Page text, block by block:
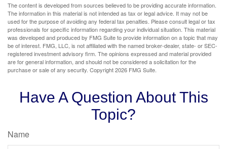
The content is developed from sources believed to be providing accurate information.
The information in this material is not intended as tax or legal advice. It may not be
used for the purpose of avoiding any federal tax penalties. Please consult legal or tax
professionals for specific information regarding your individual situation. This material
was developed and produced by FMG Suite to provide information on a topic that may
be of interest. FMG, LLC, is not affiliated with the named broker-dealer, state- or SEC-
registered investment advisory firm. The opinions expressed and material provided
are for general information, and should not be considered a solicitation for the
purchase or sale of any security. Copyright2026 FMG Suite.
Have A Question About This
Topic?
Name